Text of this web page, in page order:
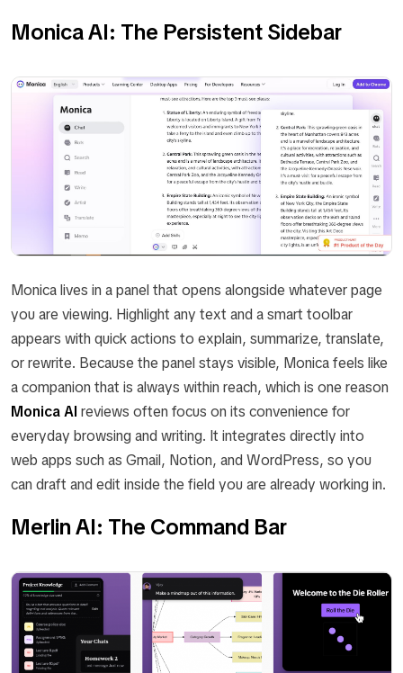
Monica AI: The Persistent Sidebar
Monica lives in a panel that opens alongside whatever page
you are viewing. Highlight any text and a smart toolbar
appears with quick actions to explain, summarize, translate,
or rewrite. Because the panel stays visible, Monica feels like
a companion that is always within reach, which is one reason
Monica AI reviews often focus on its convenience for
everyday browsing and writing. It integrates directly into
web apps such as Gmail, Notion, and WordPress, so you
can draft and edit inside the field you are already working in.
Merlin AI: The Command Bar